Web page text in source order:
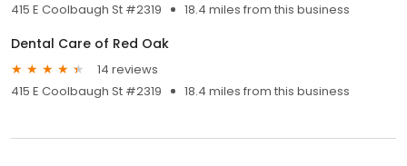
415 E Coolbaugh St #2319
18.4 miles from this business
Dental Care of Red Oak
14 reviews
415 E Coolbaugh St #2319
18.4 miles from this business